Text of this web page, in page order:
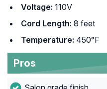
Voltage: 110V
Cord Length: 8 feet
Temperature: 450°F
Pros